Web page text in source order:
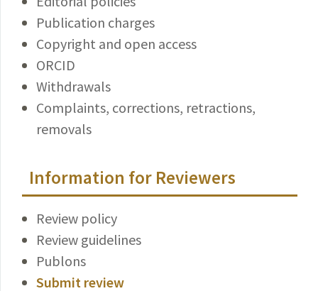
Publication charges
Copyright and open access
ORCID
Withdrawals
Complaints, corrections, retractions,
removals
Information for Reviewers
Review policy
Review guidelines
Publons
Submit review